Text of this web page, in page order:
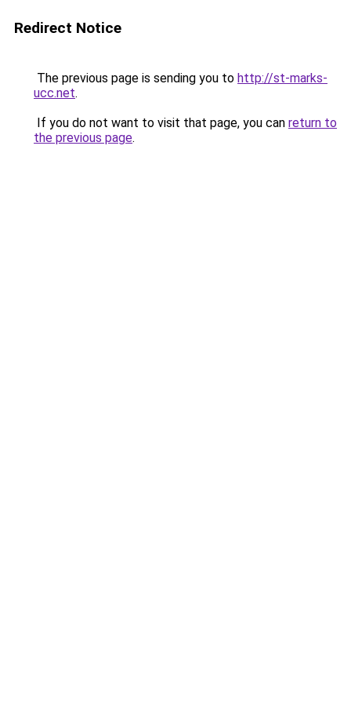
Redirect Notice
The previous page is sending you to http://st-marks-
ucc.net.
If you do not want to visit that page, you can return to
the previous page.